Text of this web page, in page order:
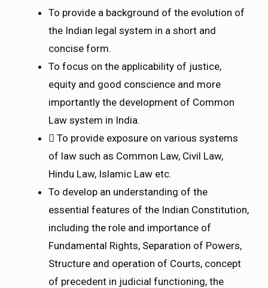
To provide a background of the evolution of
the Indian legal system in a short and
concise form.
To focus on the applicability of justice,
equity and good conscience and more
importantly the development of Common
Law system in India.
 To provide exposure on various systems
of law such as Common Law, Civil Law,
Hindu Law, Islamic Law etc.
To develop an understanding of the
essential features of the Indian Constitution,
including the role and importance of
Fundamental Rights, Separation of Powers,
Structure and operation of Courts, concept
of precedent in judicial functioning, the